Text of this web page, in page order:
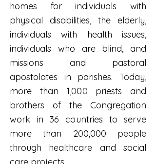
homes for individuals with
physical disabilities, the elderly,
individuals with health issues,
individuals who are blind, and
missions and pastoral
apostolates in parishes. Today,
more than 1,000 priests and
brothers of the Congregation
work in 36 countries to serve
more than 200,000 people
through healthcare and social